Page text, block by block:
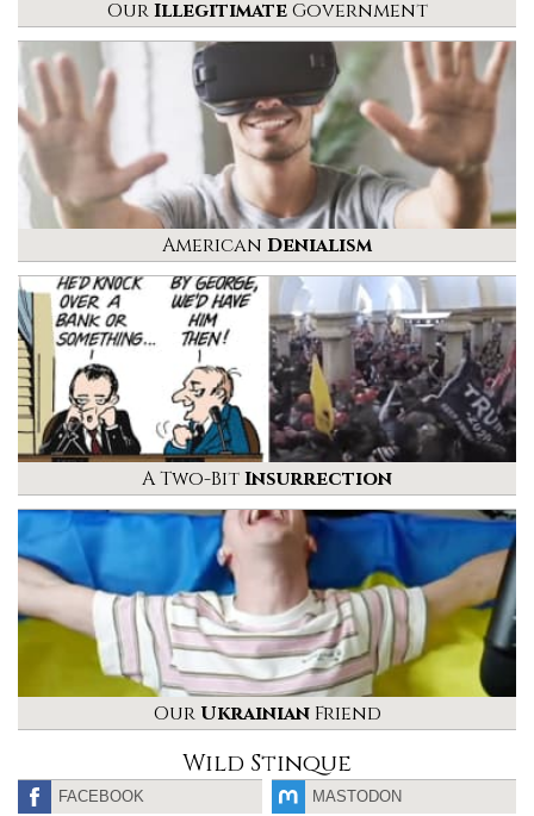
OurIllegitimateGovernment
American Denialism
A Two-BitInsurrection
Our UkrainianFriend
Wild Stinque
FACEBOOK MASTODON